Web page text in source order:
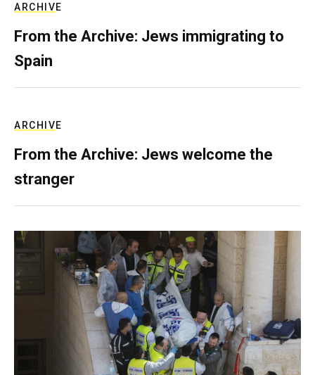
ARCHIVE
From the Archive: Jews immigrating to
Spain
ARCHIVE
From the Archive: Jews welcome the
stranger